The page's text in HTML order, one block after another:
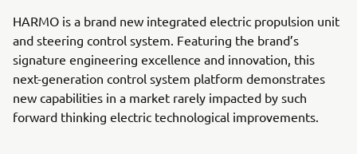
HARMO is a brand new integrated electric propulsion unit
and steering control system. Featuring the brand’s
signature engineering excellence and innovation, this
next-generation control system platform demonstrates
new capabilities in a market rarely impacted by such
forward thinking electric technological improvements.